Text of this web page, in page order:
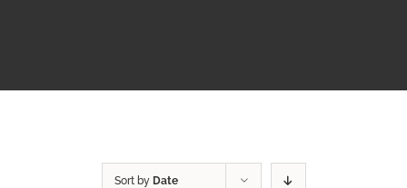
Sort by Date